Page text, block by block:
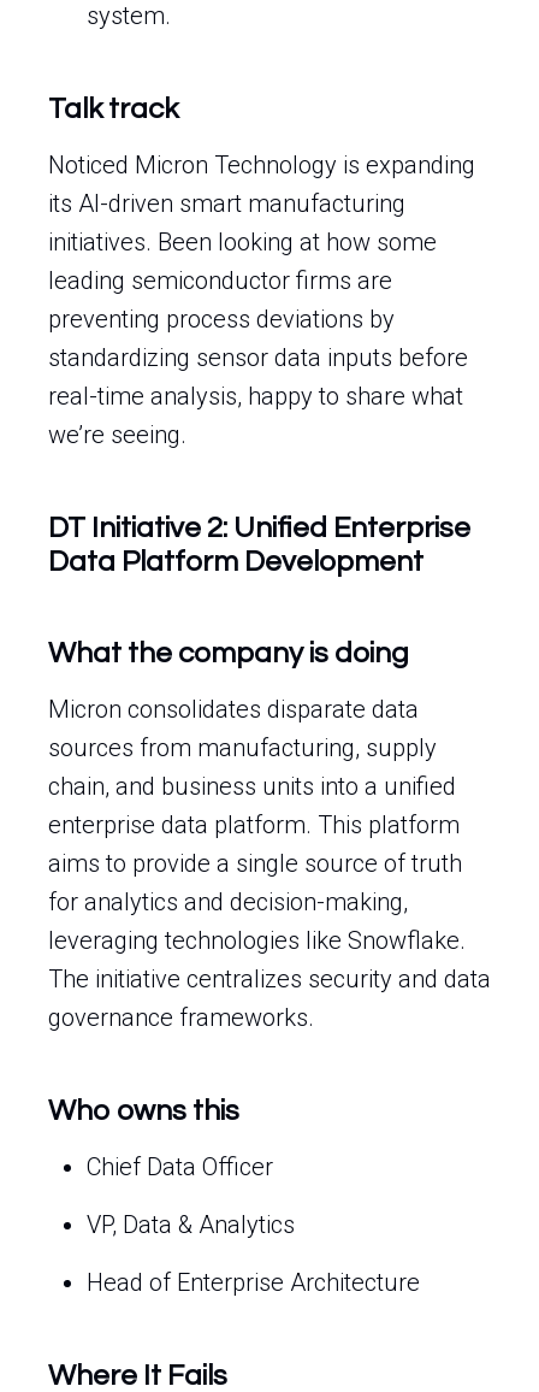
system.
Talk track
Noticed Micron Technology is expanding
its AI-driven smart manufacturing
initiatives. Been looking at how some
leading semiconductor firms are
preventing process deviations by
standardizing sensor data inputs before
real-time analysis, happy to share what
we’re seeing.
DT Initiative 2: Unified Enterprise
Data Platform Development
What the company is doing
Micron consolidates disparate data
sources from manufacturing, supply
chain, and business units into a unified
enterprise data platform. This platform
aims to provide a single source of truth
for analytics and decision-making,
leveraging technologies like Snowflake.
The initiative centralizes security and data
governance frameworks.
Who owns this
Chief Data Officer
VP, Data & Analytics
Head of Enterprise Architecture
Where It Fails